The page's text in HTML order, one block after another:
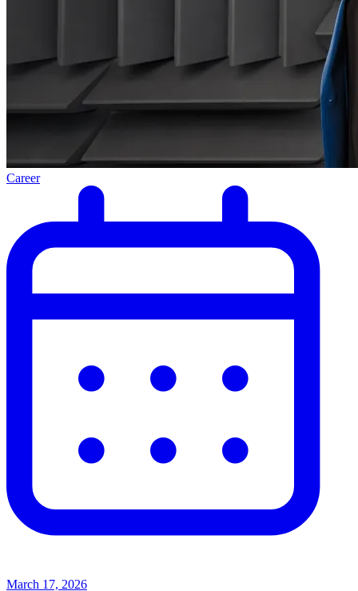
Career
March 17, 2026